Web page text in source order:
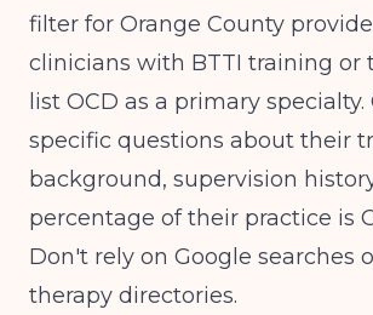
filter for Orange County
clinicians with BTTI training or
list OCD as a primary
specific questions about their
background, supervision
percentage of their practice is
Don't rely on Google searches
therapy directories.